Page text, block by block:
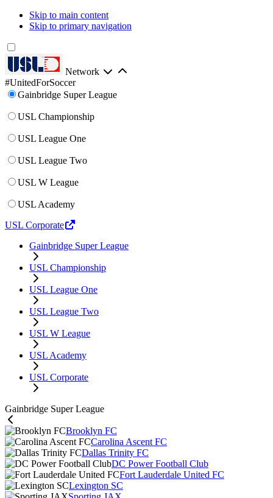
Skip to main content
Skip to primary navigation
Network
#UnitedForSoccer
Gainbridge Super League
USL Championship
USL League One
USL League Two
USL W League
USL Academy
USL Corporate
Gainbridge Super League
USL Championship
USL League One
USL League Two
USL W League
USL Academy
USL Corporate
Gainbridge Super League
Brooklyn FC
Carolina Ascent FC
Dallas Trinity FC
DC Power Football Club
Fort Lauderdale United FC
Lexington SC